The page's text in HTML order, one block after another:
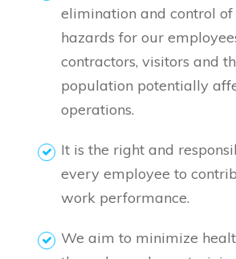
elimination and control
hazards for our
contractors, visitors and
population potentially
operations.
It is the right and
every employee to
work performance.
We aim to minimize